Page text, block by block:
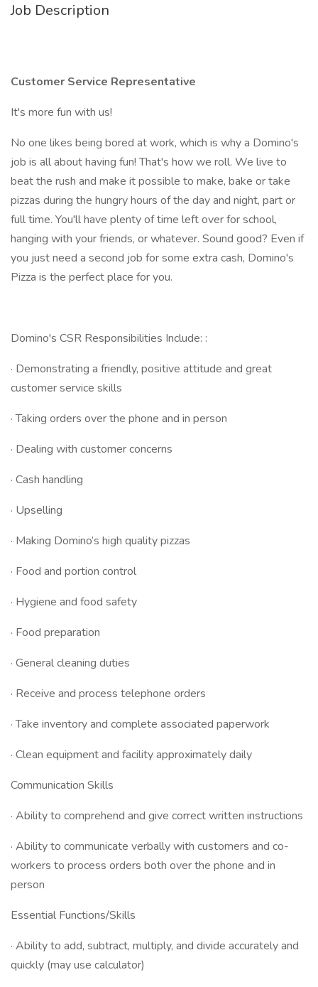
Job Description
Customer Service Representative
It's more fun with us!
No one likes being bored at work, which is why a Domino's
job is all about having fun! That's how we roll. We live to
beat the rush and make it possible to make, bake or take
pizzas during the hungry hours of the day and night, part or
full time. You'll have plenty of time left over for school,
hanging with your friends, or whatever. Sound good? Even if
you just need a second job for some extra cash, Domino's
Pizza is the perfect place for you.
Domino's CSR Responsibilities Include: :
· Demonstrating a friendly, positive attitude and great
customer service skills
· Taking orders over the phone and in person
· Dealing with customer concerns
· Cash handling
· Upselling
· Making Domino’s high quality pizzas
· Food and portion control
· Hygiene and food safety
· Food preparation
· General cleaning duties
· Receive and process telephone orders
· Take inventory and complete associated paperwork
· Clean equipment and facility approximately daily
Communication Skills
· Ability to comprehend and give correct written instructions
· Ability to communicate verbally with customers and co-
workers to process orders both over the phone and in
person
Essential Functions/Skills
· Ability to add, subtract, multiply, and divide accurately and
quickly (may use calculator)